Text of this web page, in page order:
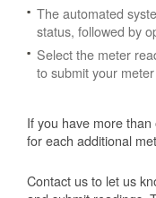
The automated
status, followed by
Select the meter
to submit your
If you have more
for each additional
Contact us to let us